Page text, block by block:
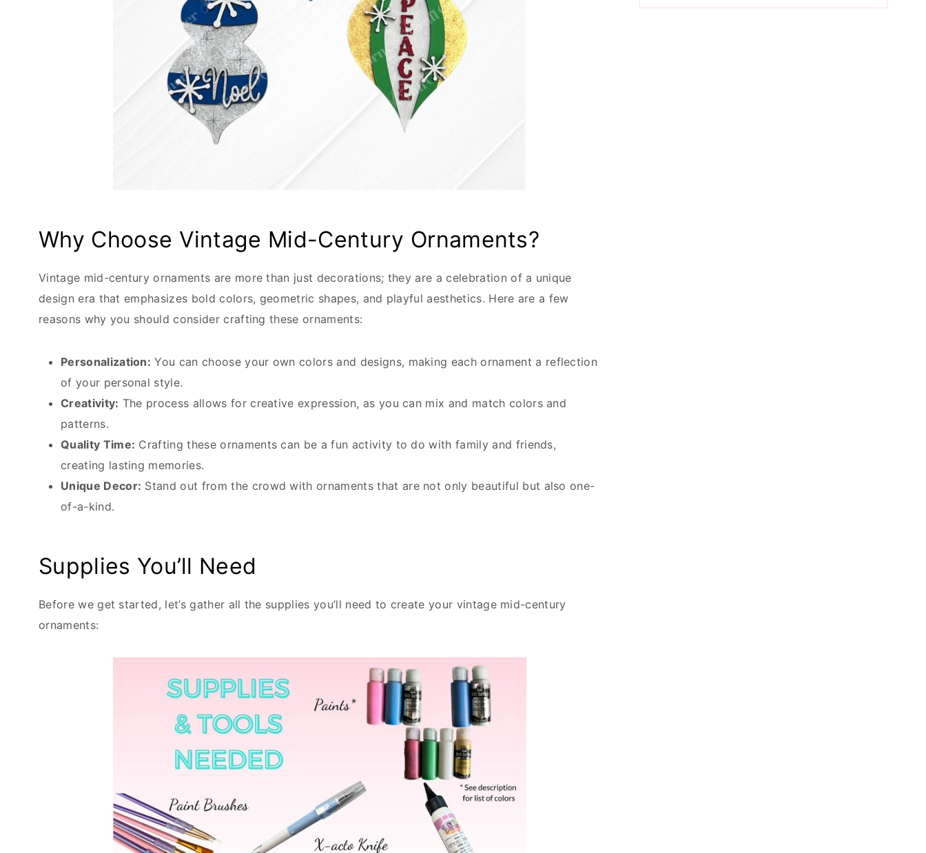
Why Choose Vintage Mid-Century Ornaments?
Vintage mid-century ornaments are more than just decorations; they are a celebration of a unique
design era that emphasizes bold colors, geometric shapes, and playful aesthetics. Here are a few
reasons why you should consider crafting these ornaments:
Personalization: You can choose your own colors and designs, making each ornament a reflection
of your personal style.
Creativity: The process allows for creative expression, as you can mix and match colors and
patterns.
Quality Time: Crafting these ornaments can be a fun activity to do with family and friends,
creating lasting memories.
Unique Decor: Stand out from the crowd with ornaments that are not only beautiful but also one-
of-a-kind.
Supplies You’ll Need
Before we get started, let’s gather all the supplies you’ll need to create your vintage mid-century
ornaments:
for: